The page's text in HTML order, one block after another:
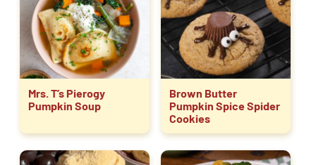
Mrs. T’s Pierogy
Pumpkin Soup
Brown Butter
Pumpkin Spice Spider
Cookies